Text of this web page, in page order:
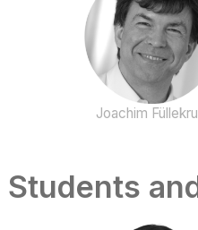
Joachim
Students